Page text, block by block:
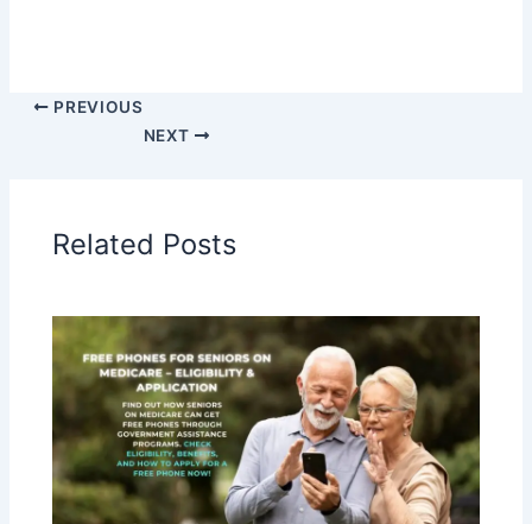
PREVIOUS
NEXT
Related Posts